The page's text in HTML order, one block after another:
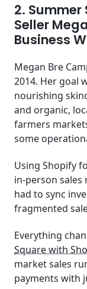
2. Summer
Seller
Business
Megan Bre
2014. Her goal
nourishing
and organic,
farmers
some
Using Shopify
in‑person
had to sync
fragmented
Everything
Square with
market sales
payments with